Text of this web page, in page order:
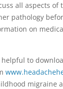
all aspects of
pathology
on
to
migraine